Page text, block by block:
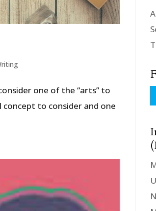
one of the “arts” to
to consider and one